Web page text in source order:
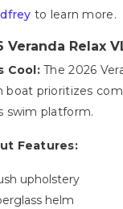
to learn more.
Veranda Relax
Cool:The 2026
boat prioritizes
swim platform.
Features:
upholstery
helm